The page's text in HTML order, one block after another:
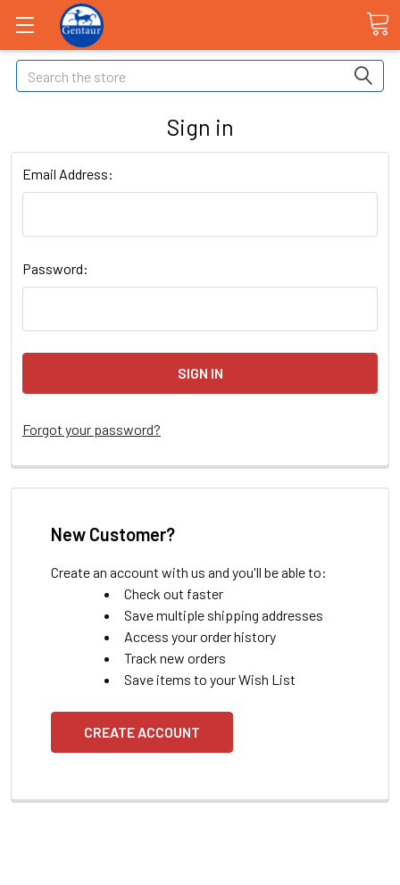
Search
Sign in
Email Address:
Password:
Forgot your password?
New Customer?
Create an account with us and you'll be able to:
Check out faster
Save multiple shipping addresses
Access your order history
Track new orders
Save items to your Wish List
CREATE ACCOUNT